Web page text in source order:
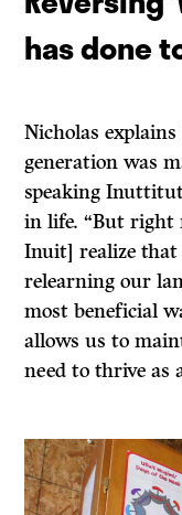
has done
Nicholas
generation was
speaking
in life. “But right
Inuit] realize
relearning our
most beneficial
allows us to
need to thrive as